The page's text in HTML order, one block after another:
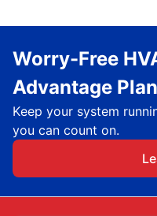
Worry-Free
Advantage Plan
Keep your system
you can count on.